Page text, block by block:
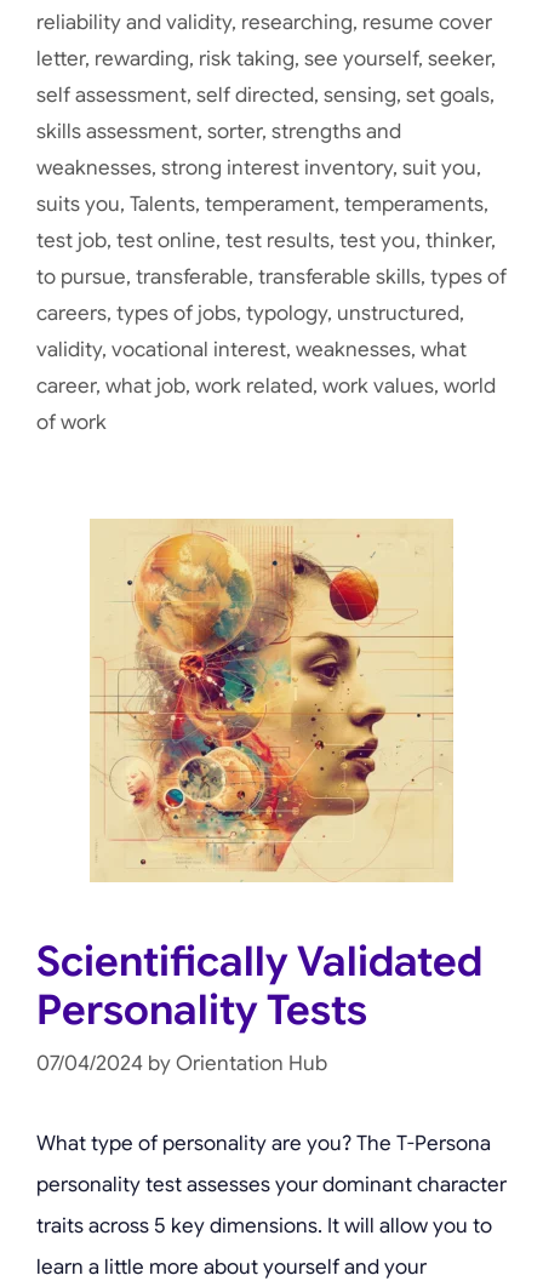
reliability and validity, researching, resume cover
letter, rewarding, risk taking, see yourself, seeker,
self assessment, self directed, sensing, set goals,
skills assessment, sorter, strengths and
weaknesses, strong interest inventory, suit you,
suits you, Talents, temperament, temperaments,
test job, test online, test results, test you, thinker,
to pursue, transferable, transferable skills, types of
careers, types of jobs, typology, unstructured,
validity, vocational interest, weaknesses, what
career, what job, work related, work values, world
of work
Scientifically Validated
Personality Tests
07/04/2024 byOrientation Hub
What type of personality are you? The T-Persona
personality test assesses your dominant character
traits across 5 key dimensions. It will allow you to
learn a little more about yourself and your